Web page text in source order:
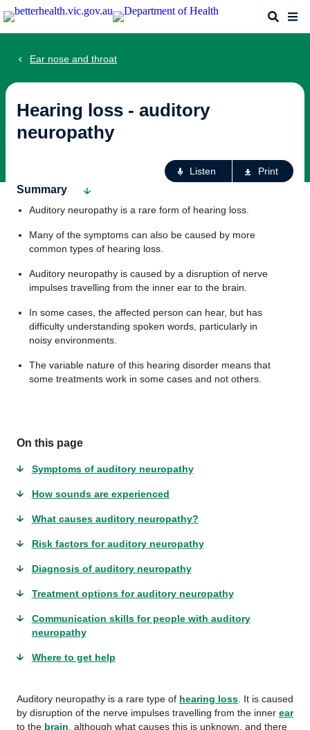
Skip
to
Search
Ear nose and throat
Hearing loss - auditory
neuropathy
Listen Print
Summary
Auditory neuropathy is a rare form of hearing loss.
Many of the symptoms can also be caused by more
common types of hearing loss.
Auditory neuropathy is caused by a disruption of nerve
impulses travelling from the inner ear to the brain.
In some cases, the affected person can hear, but has
difficulty understanding spoken words, particularly in
noisy environments.
The variable nature of this hearing disorder means that
some treatments work in some cases and not others.
On this page
Symptoms of auditory neuropathy
How sounds are experienced
What causes auditory neuropathy?
Risk factors for auditory neuropathy
Diagnosis of auditory neuropathy
Treatment options for auditory neuropathy
Communication skills for people with auditory
neuropathy
Where to get help
Auditory neuropathy is a rare type of hearing loss . It is caused
by disruption of the nerve impulses travelling from the inner ear
to the brain , although what causes this is unknown, and there